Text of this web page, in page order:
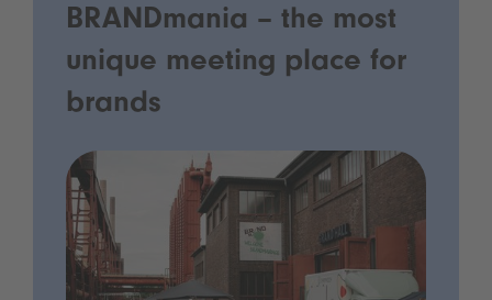
BRANDmania – the most
unique meeting place for
brands